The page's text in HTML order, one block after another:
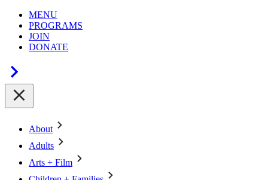
MENU
PROGRAMS
JOIN
DONATE
About
Adults
Arts + Film